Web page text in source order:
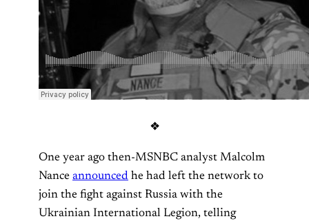
❖
One year ago then-MSNBC analyst Malcolm
Nance announced he had left the network to
join the fight against Russia with the
Ukrainian International Legion, telling